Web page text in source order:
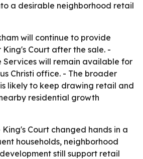
a desirable neighborhood retail
will continue to provide
Court after the sale. -
Services will remain available for
Christi office. - The broader
likely to keep drawing retail and
residential growth
King's Court changed hands in a
households, neighborhood
still support retail